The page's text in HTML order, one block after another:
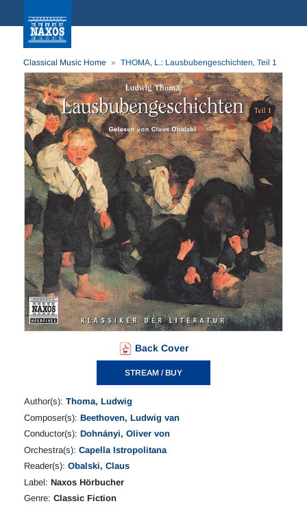
Classical Music Home THOMA, L.: Lausbubengeschichten, Teil 1
Back Cover
STREAM / BUY
Author(s): Thoma, Ludwig
Composer(s): Beethoven, Ludwig van
Conductor(s): Dohnányi, Oliver von
Orchestra(s): Capella Istropolitana
Reader(s): Obalski, Claus
Label: Naxos Hörbucher
Genre: Classic Fiction